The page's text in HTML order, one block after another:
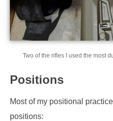
Two of the rifles I used the most
Positions
Most of my positional
positions: